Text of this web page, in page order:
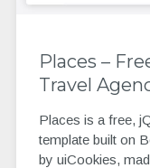
Places –
Travel
Places is a free,
template built on
by uiCookies,